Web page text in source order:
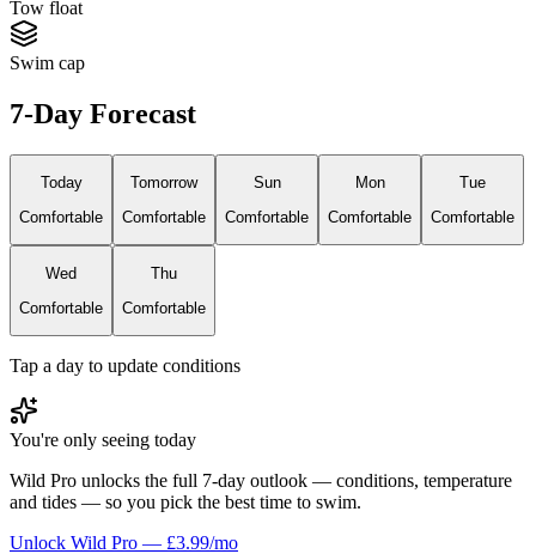
Tow float
Swim cap
7-Day Forecast
Today
Comfortable
Tomorrow
Comfortable
Sun
Comfortable
Mon
Comfortable
Tue
Comfortable
Wed
Comfortable
Thu
Comfortable
Tap a day to update conditions
You're only seeing today
Wild Pro unlocks the full 7-day outlook — conditions, temperature
and tides — so you pick the best time to swim.
Unlock Wild Pro — £3.99/mo